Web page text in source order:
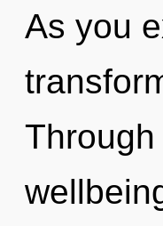
As you